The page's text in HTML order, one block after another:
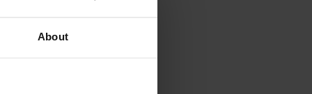
About